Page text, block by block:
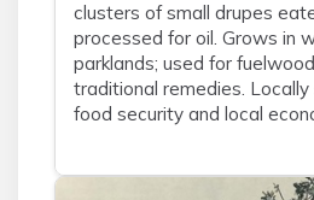
clusters of small drupes
processed for oil. Grows in
parklands; used for
traditional remedies.
food security and local